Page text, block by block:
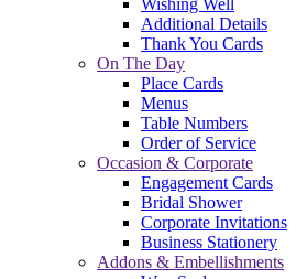
Wishing Well
Additional Details
Thank You Cards
On The Day
Place Cards
Menus
Table Numbers
Order of Service
Occasion & Corporate
Engagement Cards
Bridal Shower
Corporate Invitations
Business Stationery
Addons & Embellishments